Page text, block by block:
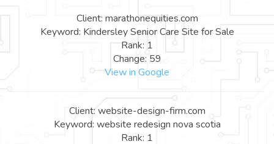
Client: marathonequities.com
Keyword: Kindersley Senior Care Site for Sale
Rank: 1
Change: 59
View in Google
Client: website-design-firm.com
Keyword: website redesign nova scotia
Rank: 1